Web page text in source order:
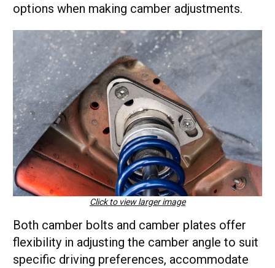
options when making camber adjustments.
Click to view larger image
Both camber bolts and camber plates offer
flexibility in adjusting the camber angle to suit
specific driving preferences, accommodate